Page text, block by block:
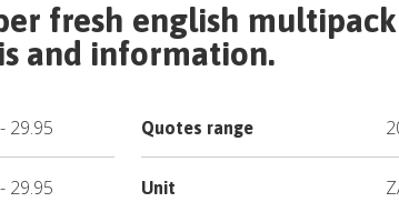
fresh english multipack
and information.
- 29.95
- 29.95
Quotes range
Unit